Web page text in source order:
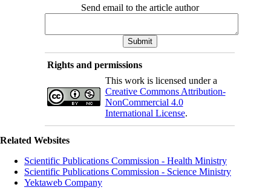
Send email to the article author
Rights and permissions
This work is licensed under a
Creative Commons Attribution-
NonCommercial 4.0
International License.
Related Websites
Scientific Publications Commission - Health Ministry
Scientific Publications Commission - Science Ministry
Yektaweb Company